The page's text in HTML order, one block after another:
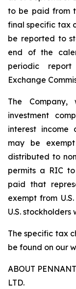
to be paid from
final specific tax
be reported to
end of the
periodic
Exchange
The
investment
interest
may be
distributed to
permits a RIC
paid that
exempt from
U.S.
The specific tax
be found on our
ABOUT
LTD.